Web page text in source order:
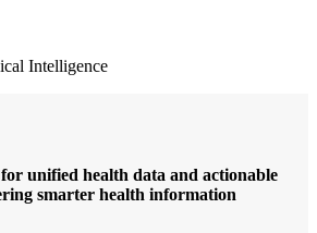
Intelligence
unified health data and actionable
smarter health information